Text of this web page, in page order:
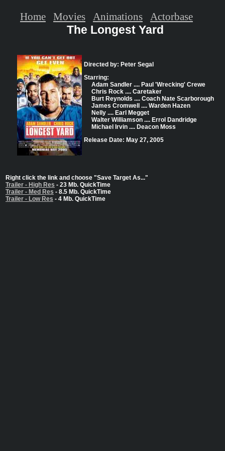
The Longest Yard
Directed by: Peter Segal
Starring:
Adam Sandler .... Paul 'Wrecking' Crewe
Chris Rock .... Caretaker
Burt Reynolds .... Coach Nate Scarborough
James Cromwell .... Warden Hazen
Nelly .... Earl Megget
Walter Williamson .... Errol Dandridge
Michael Irvin .... Deacon Moss
Release Date: May 27, 2005
Right click the link and choose "Save Target As..."
Trailer - High Res - 23 Mb. QuickTime
Trailer - Med Res - 8.5 Mb. QuickTime
Trailer - Low Res - 4 Mb. QuickTime
Home Movies Animations Actorbase